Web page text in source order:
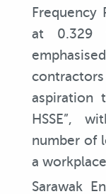
Frequency
at 0.329
aspiration
HSSE”,
number of
a
Sarawak